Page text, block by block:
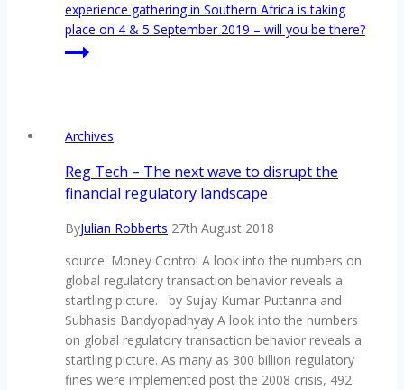
experience gathering in Southern Africa is taking
place on 4 & 5 September 2019 – will you be there?
Archives
Reg Tech – The next wave to disrupt the
financial regulatory landscape
ByJulian Robberts 27th August 2018
source: Money Control A look into the numbers on
global regulatory transaction behavior reveals a
startling picture. by Sujay Kumar Puttanna and
Subhasis Bandyopadhyay A look into the numbers
on global regulatory transaction behavior reveals a
startling picture. As many as 300 billion regulatory
fines were implemented post the 2008 crisis, 492